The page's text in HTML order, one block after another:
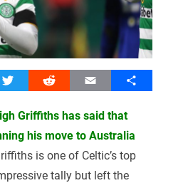
Twitter Reddit Email Share
Griffiths has said that
his move to Australia
is one of Celtic’s top
tally but left the